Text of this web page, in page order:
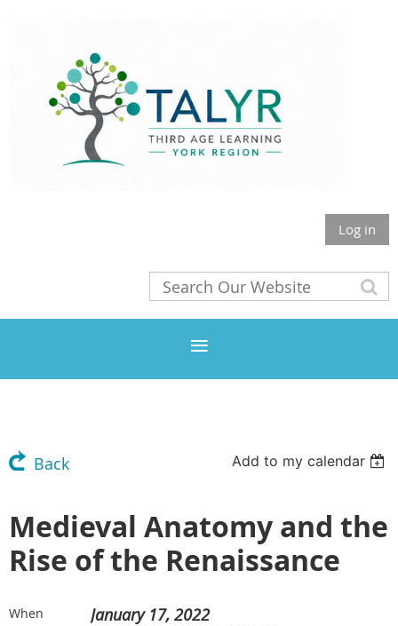
Log in
Back Add to my calendar
Medieval Anatomy and the
Rise of the Renaissance
When
January 17, 2022